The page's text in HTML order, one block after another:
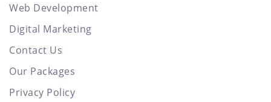
Web Development
Digital Marketing
Contact Us
Our Packages
Privacy Policy